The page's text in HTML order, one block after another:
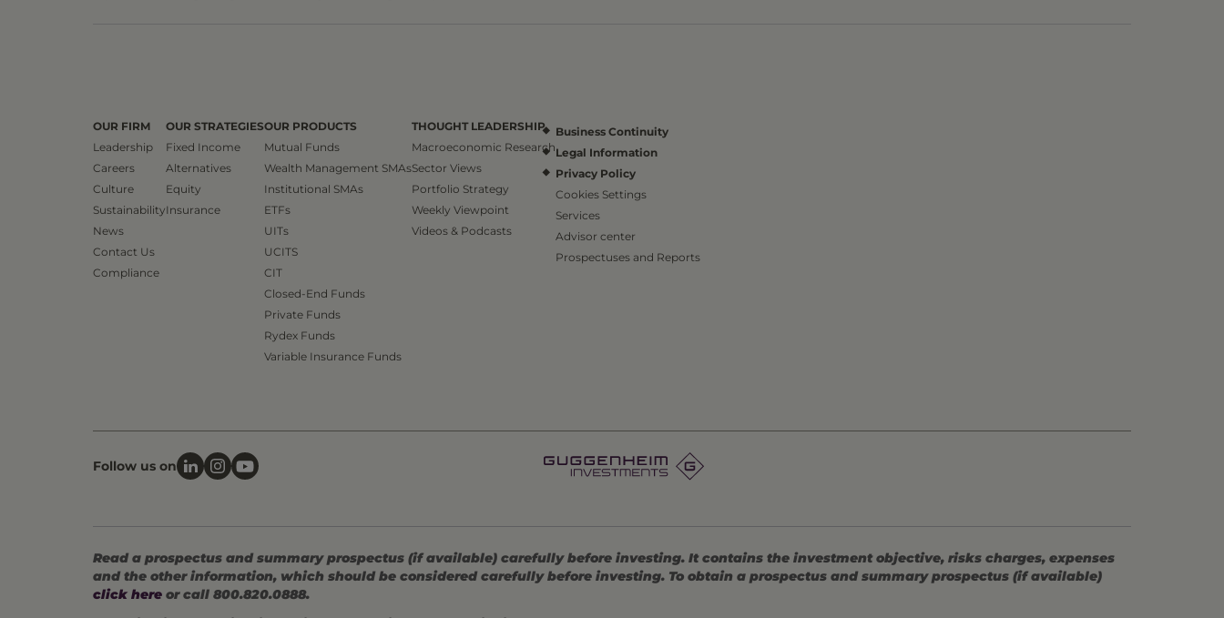
OUR FIRM
Leadership
Careers
Culture
Sustainability
News
Contact Us
Compliance
OUR STRATEGIES
Fixed Income
Alternatives
Equity
Insurance
OUR PRODUCTS
Mutual Funds
Wealth Management SMAs
Institutional SMAs
ETFs
UITs
UCITS
CIT
Closed-End Funds
Private Funds
Rydex Funds
Variable Insurance Funds
THOUGHT LEADERSHIP
Macroeconomic Research
Sector Views
Portfolio Strategy
Weekly Viewpoint
Videos & Podcasts
Business Continuity
Legal Information
Privacy Policy
Cookies Settings
Services
Advisor center
Prospectuses and Reports
Follow us on
Read a prospectus and summary prospectus (if available) carefully before investing. It contains the investment objective, risks charges, expenses
and the other information, which should be considered carefully before investing. To obtain a prospectus and summary prospectus (if available)
click here or call 800.820.0888.